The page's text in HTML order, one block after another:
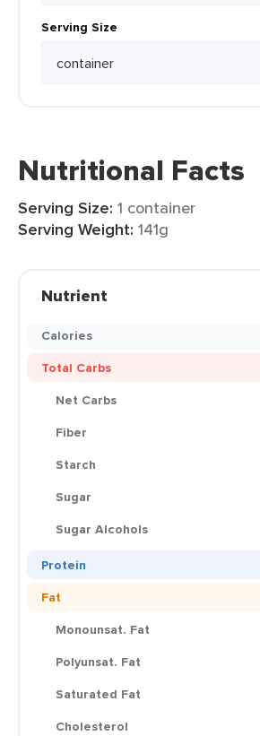
Serving Size
Nutritional Facts
Serving Size: 1 container
Serving Weight: 141g
Nutrient
Calories
Total Carbs
Net Carbs
Fiber
Starch
Sugar
Sugar Alcohols
Protein
Fat
Monounsat. Fat
Polyunsat. Fat
Saturated Fat
Cholesterol